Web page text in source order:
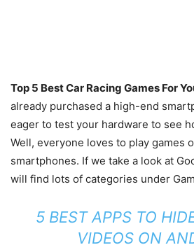
Top 5 Best Car Racing Games For
already purchased a high-end
eager to test your hardware to see
Well, everyone loves to play games
smartphones. If we take a look at
will find lots of categories under
5 BEST APPS TO
VIDEOS ON